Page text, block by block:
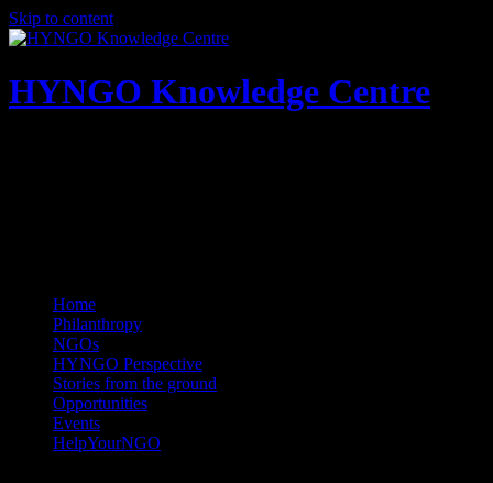
Skip to content
HYNGO Knowledge Centre
Home
Philanthropy
NGOs
HYNGO Perspective
Stories from the ground
Opportunities
Events
HelpYourNGO